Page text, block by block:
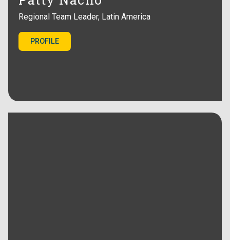
Regional Team Leader, Latin America
PROFILE